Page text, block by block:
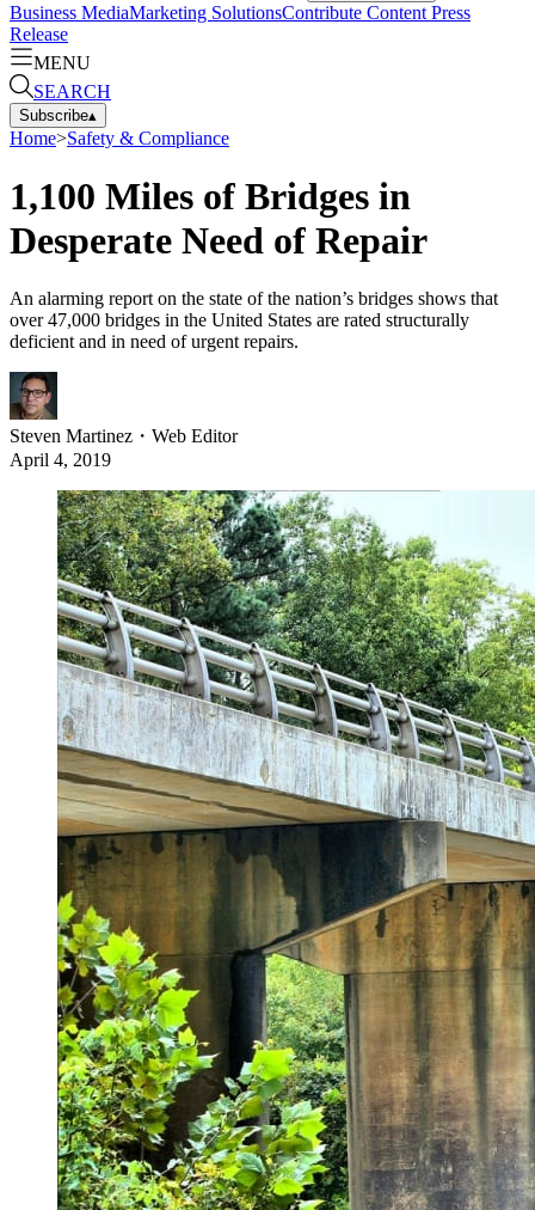
Business MediaMarketing SolutionsContribute Content Press
Release
MENU
SEARCH
Subscribe▴
Home>Safety & Compliance
1,100 Miles of Bridges in
Desperate Need of Repair
An alarming report on the state of the nation’s bridges shows that
over 47,000 bridges in the United States are rated structurally
deficient and in need of urgent repairs.
Steven Martinez ・ Web Editor
April 4, 2019